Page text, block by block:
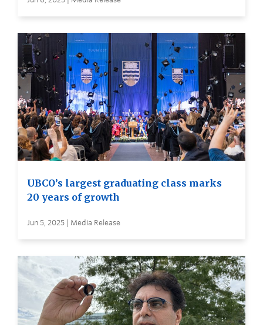
UBCO’s largest graduating class marks
20 years of growth
Jun 5, 2025 | Media Release